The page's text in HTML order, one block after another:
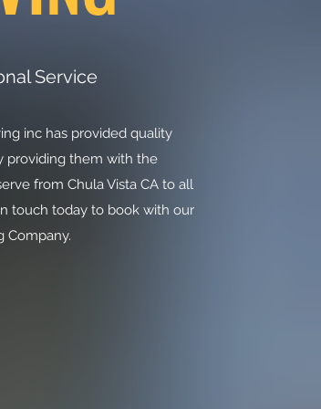
Service
inc has provided quality
providing them with the
from Chula Vista CA to all
touch today to book with our
Company.